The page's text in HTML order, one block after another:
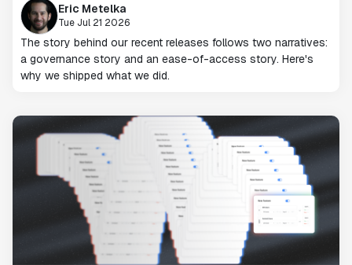
Eric Metelka
Tue Jul 21 2026
The story behind our recent releases follows two narratives:
a governance story and an ease-of-access story. Here's
why we shipped what we did.